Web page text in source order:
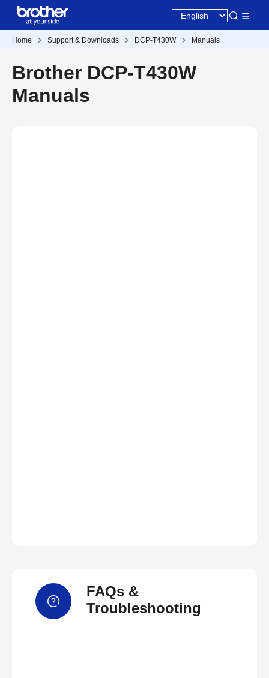
Home Support & Downloads DCP-T430W Manuals
Brother DCP-T430W
Manuals
FAQs &
Troubleshooting